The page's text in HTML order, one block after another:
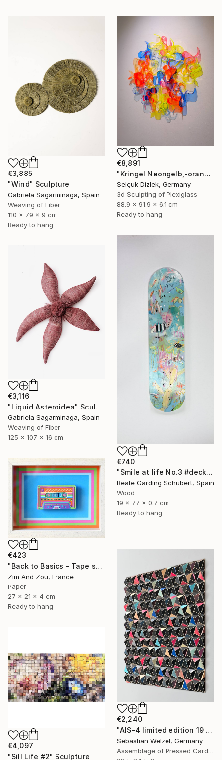
€3,885
"Wind" Sculpture
Gabriela Sagarminaga, Spain
Weaving of Fiber
110 x 79 x 9 cm
Ready to hang
€8,891
"Kringel Neongelb,-orange / Blau" Sculpture
Selçuk Dizlek, Germany
3d Sculpting of Plexiglass
88.9 x 91.9 x 6.1 cm
Ready to hang
€740
"Smile at life No.3 #deck1" Sculpture
Beate Garding Schubert, Spain
Wood
19 x 77 x 0.7 cm
Ready to hang
€3,116
"Liquid Asteroidea" Sculpture
Gabriela Sagarminaga, Spain
Weaving of Fiber
125 x 107 x 16 cm
€423
"Back to Basics - Tape serie 2" Sculpture
Zim And Zou, France
Paper
27 x 21 x 4 cm
Ready to hang
€2,240
"AIS-4 limited edition 19 of 150" Sculpture
Sebastian Welzel, Germany
Assemblage of Pressed Cardboard
€4,097
"Sill Life #2" Sculpture